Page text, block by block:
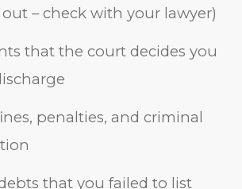
– check with your lawyer)
that the court decides you
penalties, and criminal
that you failed to list